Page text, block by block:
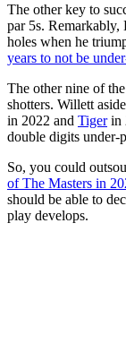
The other key to
par 5s.
holes when he
years to not be
The other nine of
shotters. Willett
in 2022 and Tigerin
double digits under-
So, you could
of The Masters in
should be able to
play develops.